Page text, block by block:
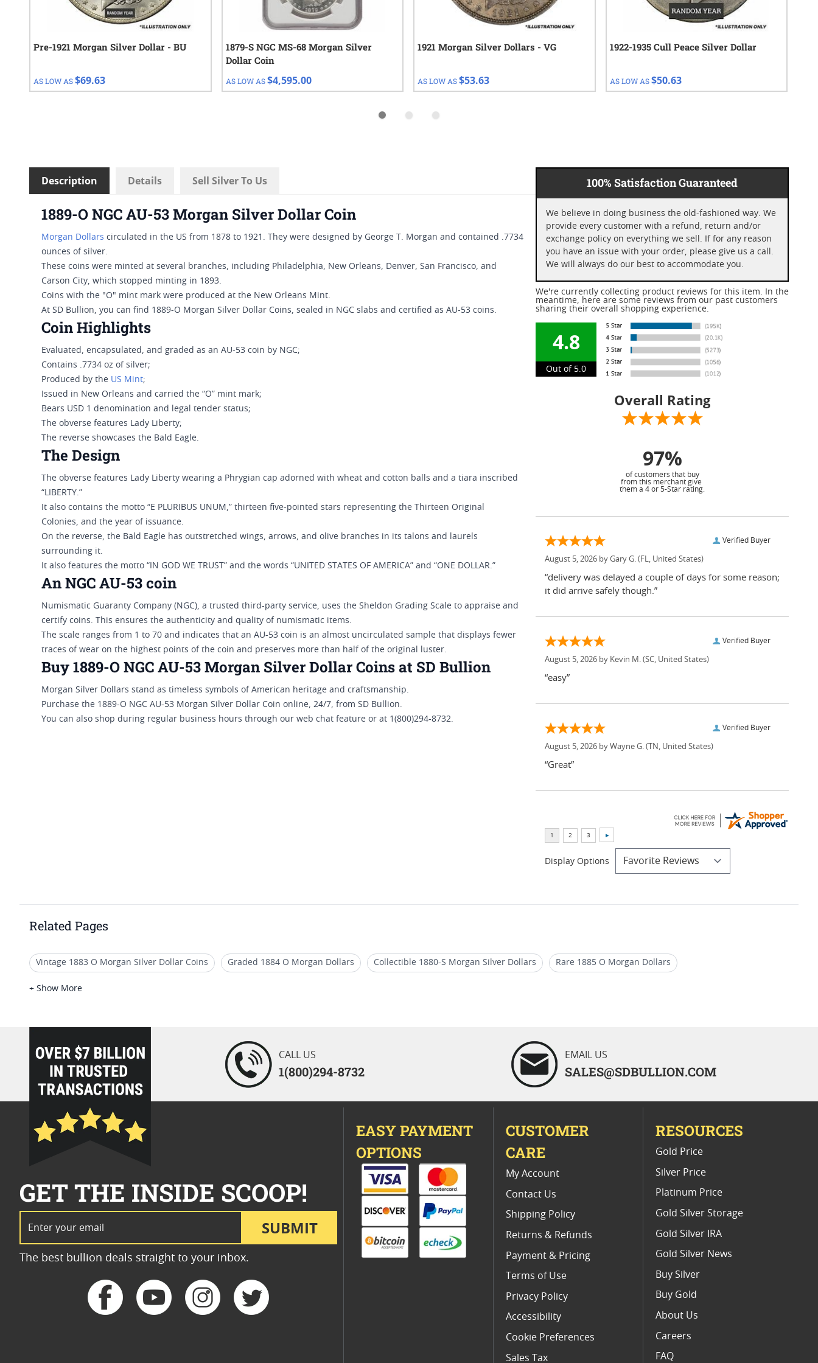
Pre-1921 Morgan Silver Dollar - BU
AS LOW AS$69.63
1879-S NGC MS-68 Morgan Silver
Dollar Coin
AS LOW AS $4,595.00
1921 Morgan Silver Dollars - VG
AS LOW AS$53.63
1922-1935 Cull Peace Silver Dollar
AS LOW AS $50.63
Description Details Sell Silver To Us
1889-O NGC AU-53 Morgan Silver Dollar Coin
Morgan Dollars circulated in the US from 1878 to 1921. They were designed by George T. Morgan and contained .7734
ounces of silver.
These coins were minted at several branches, including Philadelphia, New Orleans, Denver, San Francisco, and
Carson City, which stopped minting in 1893.
Coins with the "O" mint mark were produced at the New Orleans Mint.
At SD Bullion, you can find 1889-O Morgan Silver Dollar Coins, sealed in NGC slabs and certified as AU-53 coins.
Coin Highlights
Evaluated, encapsulated, and graded as an AU-53 coin by NGC;
Contains .7734 oz of silver;
Produced by the US Mint;
Issued in New Orleans and carried the “O” mint mark;
Bears USD 1 denomination and legal tender status;
The obverse features Lady Liberty;
The reverse showcases the Bald Eagle.
The Design
The obverse features Lady Liberty wearing a Phrygian cap adorned with wheat and cotton balls and a tiara inscribed
“LIBERTY.”
It also contains the motto “E PLURIBUS UNUM,” thirteen five-pointed stars representing the Thirteen Original
Colonies, and the year of issuance.
On the reverse, the Bald Eagle has outstretched wings, arrows, and olive branches in its talons and laurels
surrounding it.
It also features the motto “IN GOD WE TRUST” and the words “UNITED STATES OF AMERICA” and “ONE DOLLAR.”
An NGC AU-53 coin
Numismatic Guaranty Company (NGC), a trusted third-party service, uses the Sheldon Grading Scale to appraise and
certify coins. This ensures the authenticity and quality of numismatic items.
The scale ranges from 1 to 70 and indicates that an AU-53 coin is an almost uncirculated sample that displays fewer
traces of wear on the highest points of the coin and preserves more than half of the original luster.
Buy 1889-O NGC AU-53 Morgan Silver Dollar Coins at SD Bullion
Morgan Silver Dollars stand as timeless symbols of American heritage and craftsmanship.
Purchase the 1889-O NGC AU-53 Morgan Silver Dollar Coin online, 24/7, from SD Bullion.
You can also shop during regular business hours through our web chat feature or at 1(800)294-8732.
100% Satisfaction Guaranteed
We believe in doing business the old-fashioned way. We
provide every customer with a refund, return and/or
exchange policy on everything we sell. If for any reason
you have an issue with your order, please give us a call.
We will always do our best to accommodate you.
We're currently collecting product reviews for this item. In the
meantime, here are some reviews from our past customers
sharing their overall shopping experience.
4.8
Out of 5.0
Overall Rating
97%
of customers that buy
from this merchant give
them a 4 or 5-Star rating.
Verified Buyer
August 5, 2026 by Gary G. (FL, United States)
“delivery was delayed a couple of days for some reason;
it did arrive safely though.”
Verified Buyer
August 5, 2026 by Kevin M. (SC, United States)
“easy”
Verified Buyer
August 5, 2026 by Wayne G. (TN, United States)
“Great”
Display Options
Related Pages
Vintage 1883 O Morgan Silver Dollar Coins Graded 1884 O Morgan Dollars Collectible 1880-S Morgan Silver Dollars Rare 1885 O Morgan Dollars
Graded 1889 Morgan Silver Dollars
+ Show More
loading="lazy" />
CALL US
1(800)294-8732
EMAIL US
SALES@SDBULLION.COM
SUBMIT
GET THE INSIDE SCOOP!
The best bullion deals straight to your inbox.
EASY PAYMENT
OPTIONS
CUSTOMER
CARE
My Account
Contact Us
Shipping Policy
Returns & Refunds
Payment & Pricing
Terms of Use
Privacy Policy
Accessibility
Cookie Preferences
Sales Tax
RESOURCES
Gold Price
Silver Price
Platinum Price
Gold Silver Storage
Gold Silver IRA
Gold Silver News
Buy Silver
Buy Gold
About Us
Careers
FAQ